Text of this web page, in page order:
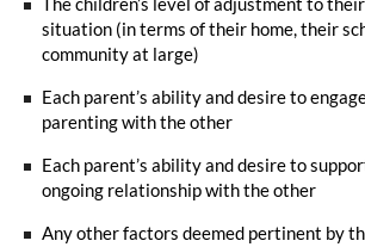
situation (in terms of their home, their
community at large)
Each parent’s ability and desire to
parenting with the other
Each parent’s ability and desire to
ongoing relationship with the other
Any other factors deemed pertinent by